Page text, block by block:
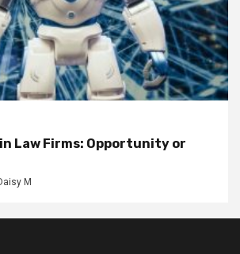
in Law Firms: Opportunity or
M